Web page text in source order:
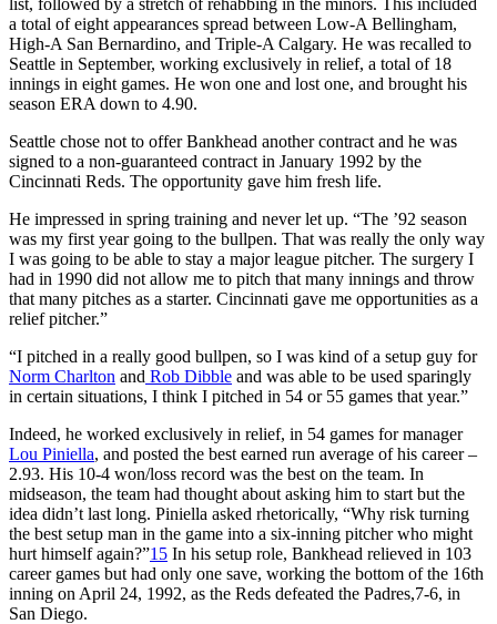
a total of eight appearances spread between Low-A Bellingham,
High-A San Bernardino, and Triple-A Calgary. He was recalled to
Seattle in September, working exclusively in relief, a total of 18
innings in eight games. He won one and lost one, and brought his
season ERA down to 4.90.
Seattle chose not to offer Bankhead another contract and he was
signed to a non-guaranteed contract in January 1992 by the
Cincinnati Reds. The opportunity gave him fresh life.
He impressed in spring training and never let up. “The ’92 season
was my first year going to the bullpen. That was really the only way
I was going to be able to stay a major league pitcher. The surgery I
had in 1990 did not allow me to pitch that many innings and throw
that many pitches as a starter. Cincinnati gave me opportunities as a
relief pitcher.”
“I pitched in a really good bullpen, so I was kind of a setup guy for
Norm Charlton and Rob Dibble and was able to be used sparingly
in certain situations, I think I pitched in 54 or 55 games that year.”
Indeed, he worked exclusively in relief, in 54 games for manager
Lou Piniella, and posted the best earned run average of his career –
2.93. His 10-4 won/loss record was the best on the team. In
midseason, the team had thought about asking him to start but the
idea didn’t last long. Piniella asked rhetorically, “Why risk turning
the best setup man in the game into a six-inning pitcher who might
hurt himself again?”15 In his setup role, Bankhead relieved in 103
career games but had only one save, working the bottom of the 16th
inning on April 24, 1992, as the Reds defeated the Padres,7-6, in
San Diego.